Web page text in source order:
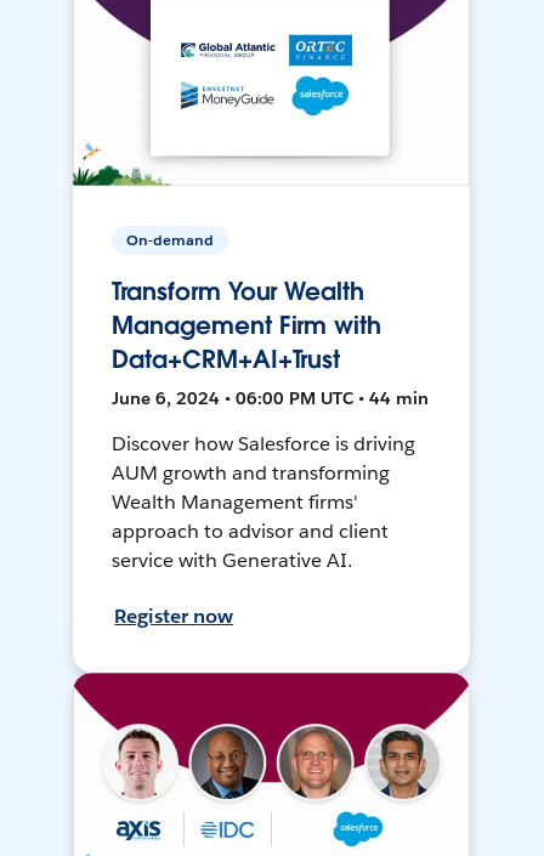
On-demand
Transform Your Wealth
Management Firm with
Data+CRM+AI+Trust
June 6, 2024 • 06:00 PM UTC • 44 min
Discover how Salesforce is driving
AUM growth and transforming
Wealth Management firms'
approach to advisor and client
service with Generative AI.
Register now